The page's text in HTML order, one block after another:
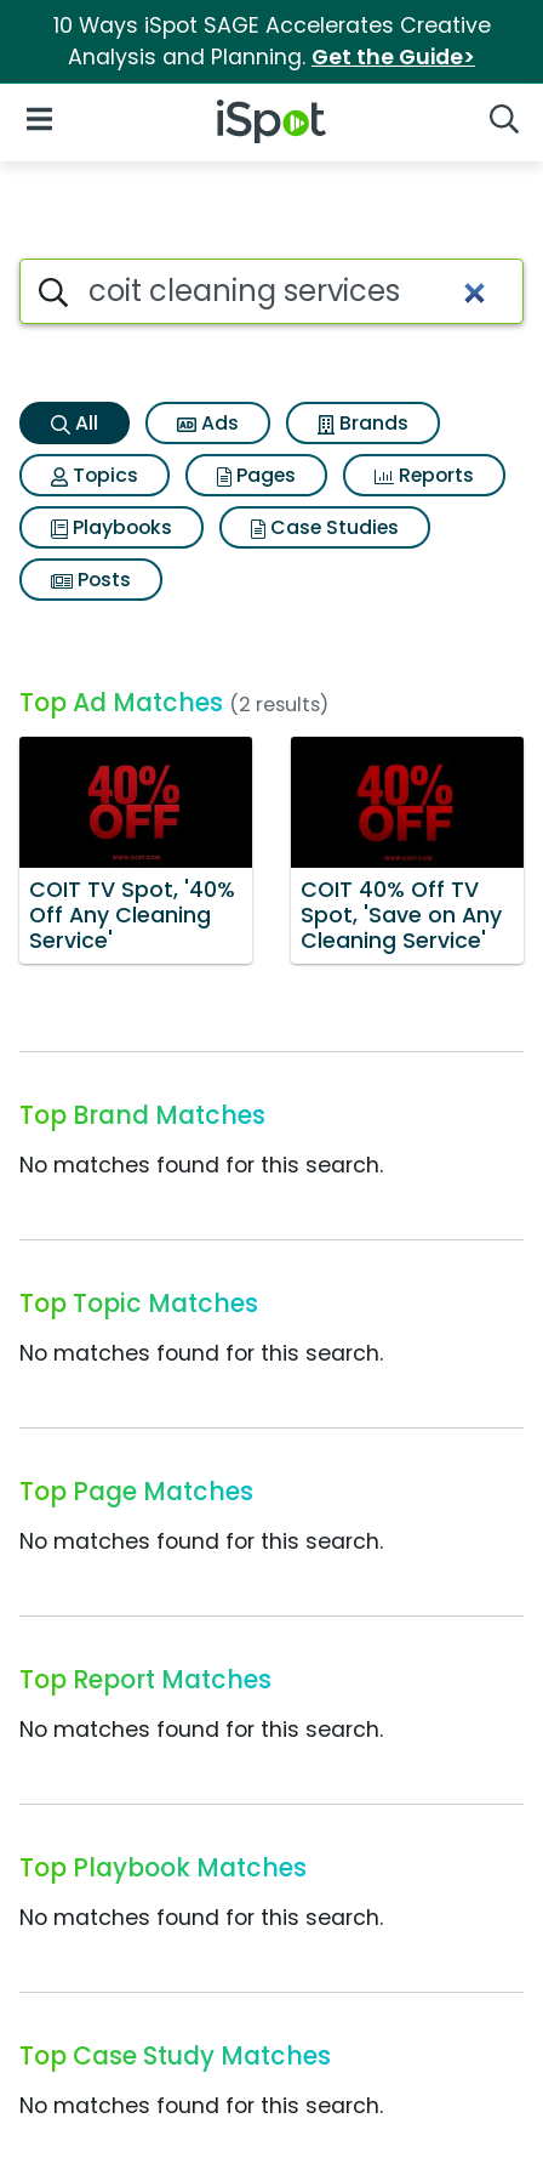
10 Ways iSpot SAGE Accelerates Creative
Analysis and Planning. Get the Guide>
iSpot Logo
Open Navigation
Coit cleaning services Search
Search iSpot
All Ads
Brands
Topics
Pages
Reports
Playbooks
Case Studies
Posts
Top Ad Matches (2 results)
COIT TV Spot, '40%
Off Any Cleaning
Service'
COIT 40% Off TV
Spot, 'Save on Any
Cleaning Service'
Top Brand Matches
No matches found for this search.
Top Topic Matches
No matches found for this search.
Top Page Matches
No matches found for this search.
Top Report Matches
No matches found for this search.
Top Playbook Matches
No matches found for this search.
Top Case Study Matches
No matches found for this search.